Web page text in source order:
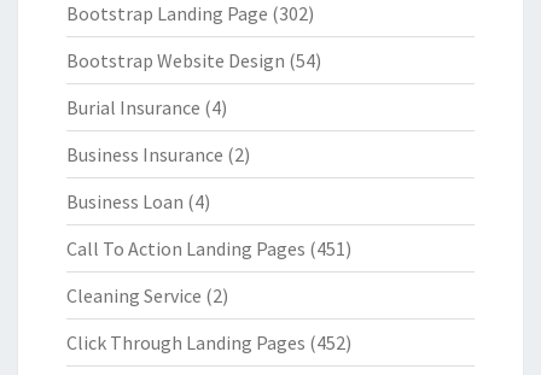
Bootstrap Landing Page (302)
Bootstrap Website Design (54)
Burial Insurance (4)
Business Insurance (2)
Business Loan (4)
Call To Action Landing Pages (451)
Cleaning Service (2)
Click Through Landing Pages (452)